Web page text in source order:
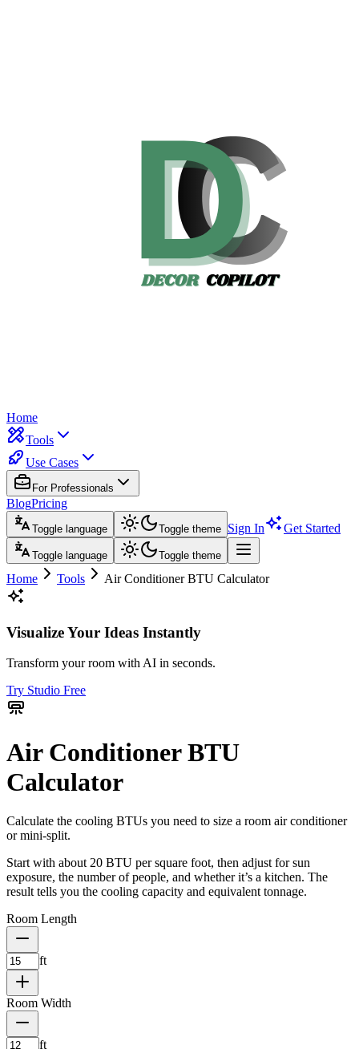
Home
Tools
Use Cases
For Professionals
BlogPricing
Toggle language Toggle theme Sign In Get Started
Toggle language Toggle theme
Home Tools Air Conditioner BTU Calculator
Visualize Your Ideas Instantly
Transform your room with AI in seconds.
Try Studio Free
Air Conditioner BTU
Calculator
Calculate the cooling BTUs you need to size a room air conditioner
or mini-split.
Start with about 20 BTU per square foot, then adjust for sun
exposure, the number of people, and whether it’s a kitchen. The
result tells you the cooling capacity and equivalent tonnage.
Room Length
ft
Room Width
ft